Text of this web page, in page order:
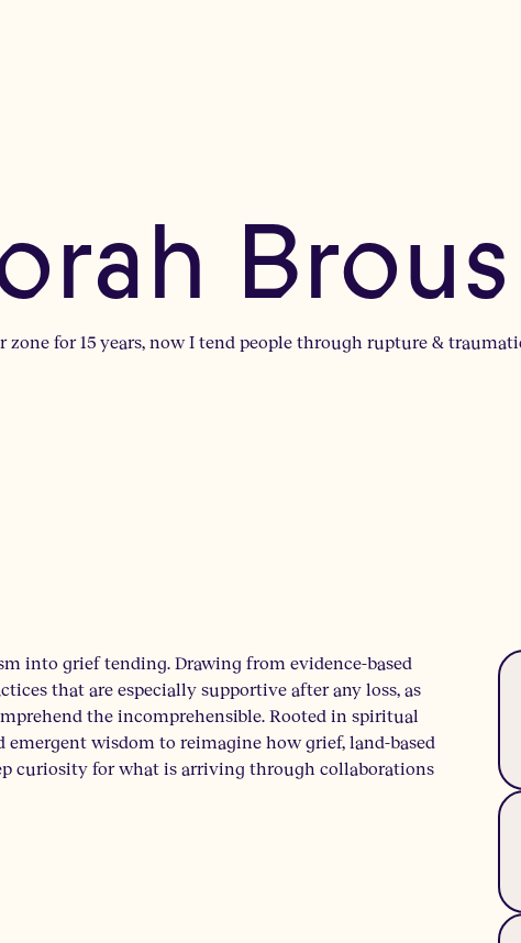
Brous
for 15 years, now I tend people through rupture &
into grief tending. Drawing from evidence-based
that are especially supportive after any loss, as
the incomprehensible. Rooted in spiritual
wisdom to reimagine how grief, land-based
curiosity for what is arriving through collaborations